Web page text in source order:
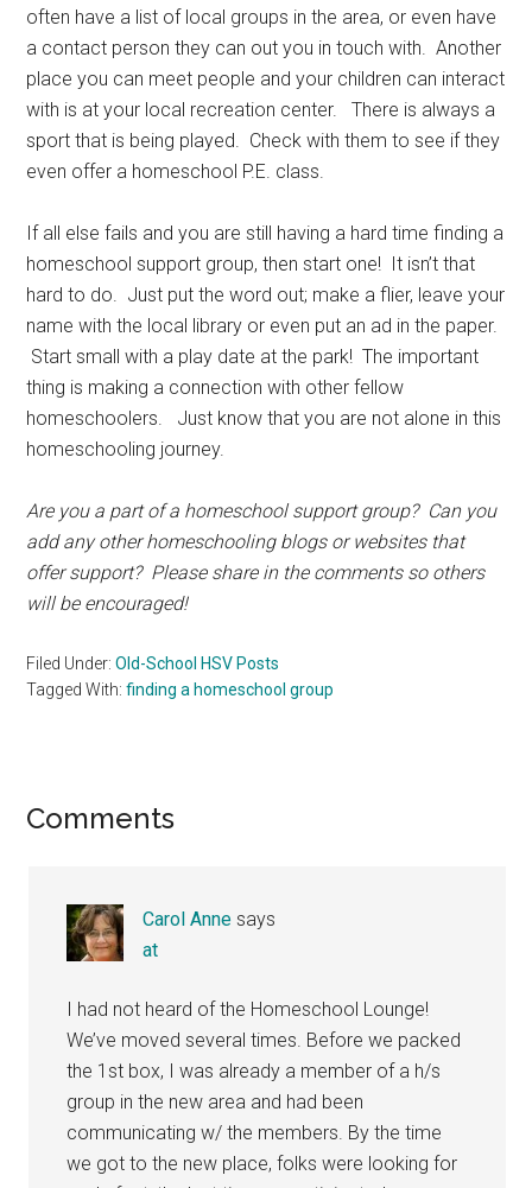
often have a list of local groups in the area, or even have
a contact person they can out you in touch with. Another
place you can meet people and your children can interact
with is at your local recreation center. There is always a
sport that is being played. Check with them to see if they
even offer a homeschool P.E. class.
If all else fails and you are still having a hard time finding a
homeschool support group, then start one! It isn’t that
hard to do. Just put the word out; make a flier, leave your
name with the local library or even put an ad in the paper.
Start small with a play date at the park! The important
thing is making a connection with other fellow
homeschoolers. Just know that you are not alone in this
homeschooling journey.
Are you a part of a homeschool support group? Can you
add any other homeschooling blogs or websites that
offer support? Please share in the comments so others
will be encouraged!
Filed Under:Old-School HSV Posts
Tagged With:finding a homeschool group
Reader
Comments
Carol Anne says
at
I had not heard of the Homeschool Lounge!
We’ve moved several times. Before we packed
the 1st box, I was already a member of a h/s
group in the new area and had been
communicating w/ the members. By the time
we got to the new place, folks were looking for